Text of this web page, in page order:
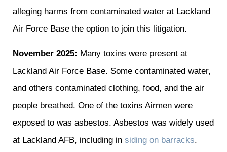
alleging harms from contaminated water at Lackland
Air Force Base the option to join this litigation.
November 2025: Many toxins were present at
Lackland Air Force Base. Some contaminated water,
and others contaminated clothing, food, and the air
people breathed. One of the toxins Airmen were
exposed to was asbestos. Asbestos was widely used
at Lackland AFB, including in siding on barracks.